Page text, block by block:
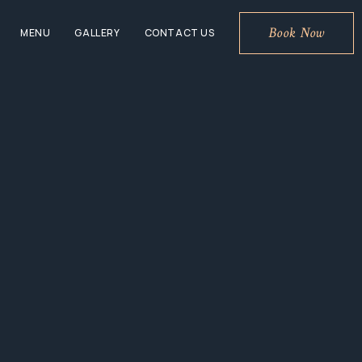
MENU GALLERY CONTACT US Book Now